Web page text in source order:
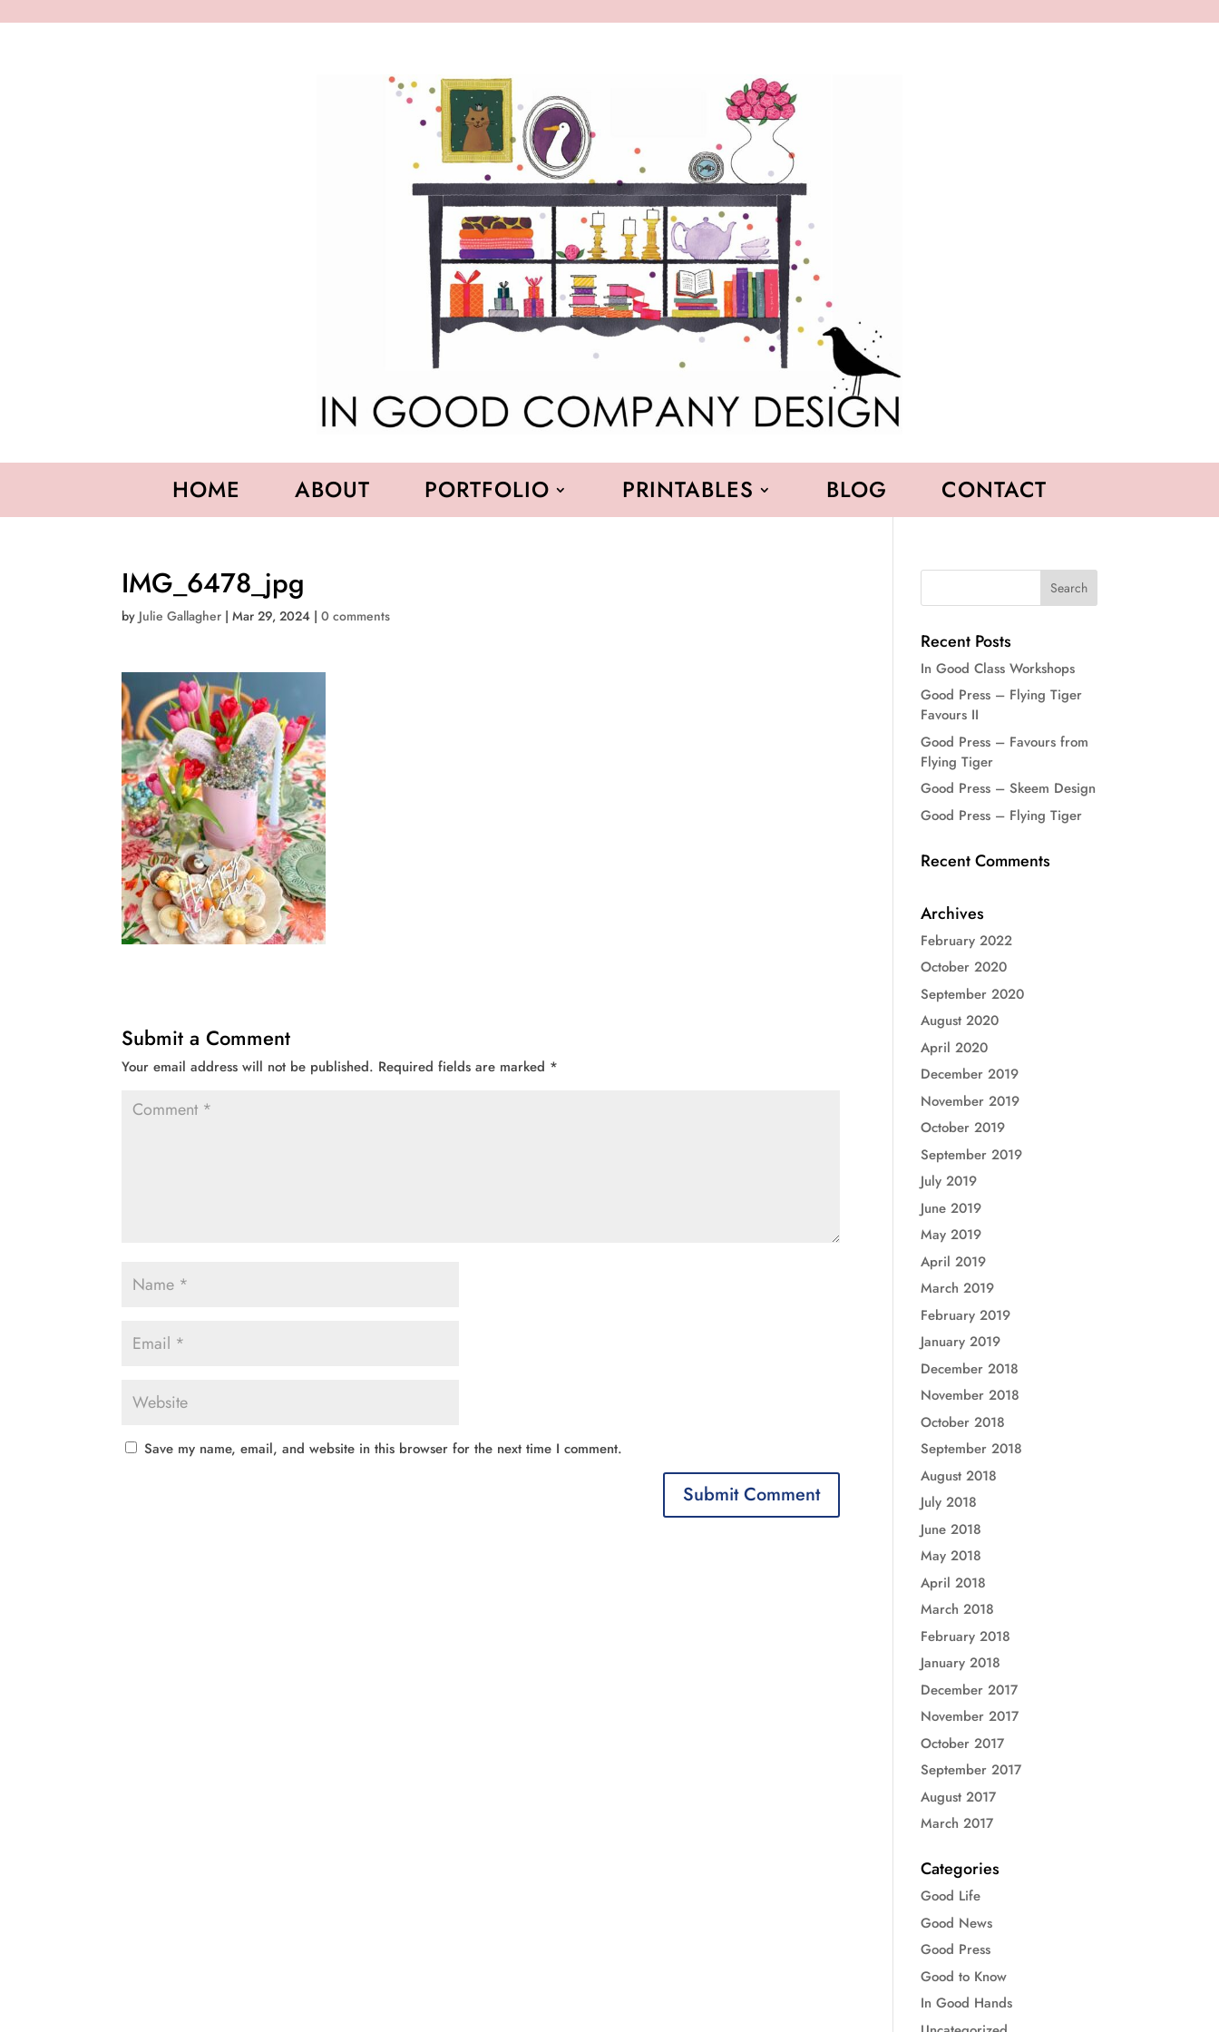
HOME ABOUT PORTFOLIO PRINTABLES BLOG CONTACT
IMG_6478_jpg
by Julie Gallagher |Mar 29, 2024 |0 comments
Submit a Comment
Your email address will not be published. Required fields are marked *
Save my name, email, and website in this browser for the next time I comment.
Recent Posts
In Good Class Workshops
Good Press – Flying Tiger
Favours II
Good Press – Favours from
Flying Tiger
Good Press – Skeem Design
Good Press – Flying Tiger
Recent Comments
Archives
February 2022
October 2020
September 2020
August 2020
April 2020
December 2019
November 2019
October 2019
September 2019
July 2019
June 2019
May 2019
April 2019
March 2019
February 2019
January 2019
December 2018
November 2018
October 2018
September 2018
August 2018
July 2018
June 2018
May 2018
April 2018
March 2018
February 2018
January 2018
December 2017
November 2017
October 2017
September 2017
August 2017
March 2017
Categories
Good Life
Good News
Good Press
Good to Know
In Good Hands